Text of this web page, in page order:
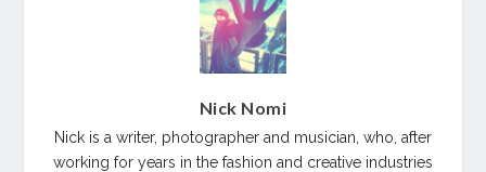
Nick Nomi
Nick is a writer, photographer and musician, who, after
working for years in the fashion and creative industries